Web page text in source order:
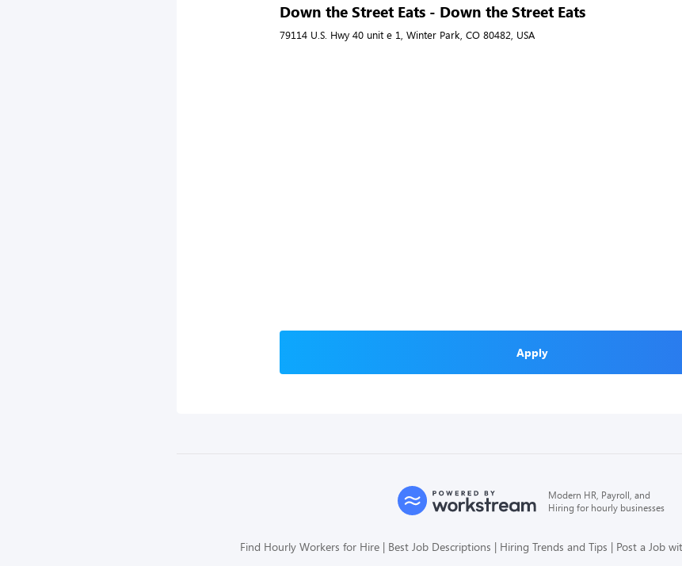
Down the Street Eats - Down the Street Eats
79114 U.S. Hwy 40 unit e 1, Winter Park, CO 80482, USA
Apply
Modern HR, Payroll, and
Hiring for hourly businesses
Find Hourly Workers for Hire Best Job Descriptions Hiring Trends and Tips Post a Job